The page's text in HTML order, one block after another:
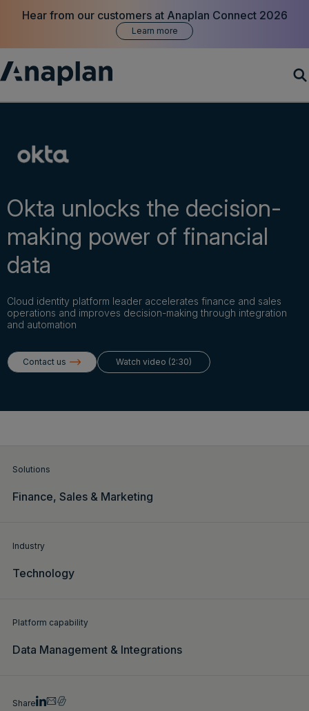
Hear from our customers at Anaplan Connect 2026
Learn more
Customer Success
Resources
Company
Login
Get a demo
Okta unlocks the decision-
making power of financial
data
Cloud identity platform leader accelerates finance and sales
operations and improves decision-making through integration
and automation
Contact us Watch video (2:30)
Solutions
Finance, Sales & Marketing
Industry
Technology
Platform capability
Data Management & Integrations
Share